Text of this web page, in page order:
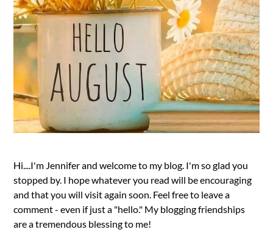
Hi....I'm Jennifer and welcome to my blog. I'm so glad you
stopped by. I hope whatever you read will be encouraging
and that you will visit again soon. Feel free to leave a
comment - even if just a "hello." My blogging friendships
are a tremendous blessing to me!